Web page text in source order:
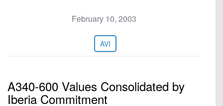
February 10, 2003
AVI
A340-600 Values Consolidated by
Iberia Commitment